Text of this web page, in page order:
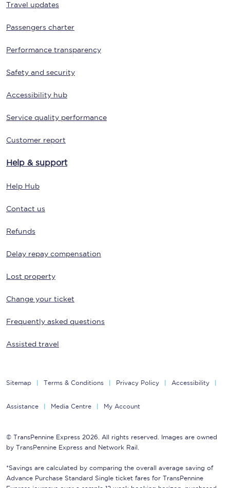
Travel updates
Passengers charter
Performance transparency
Safety and security
Accessibility hub
Service quality performance
Customer report
Help & support
Help Hub
Contact us
Refunds
Delay repay compensation
Lost property
Change your ticket
Frequently asked questions
Assisted travel
Sitemap Terms & Conditions Privacy Policy Accessibility
Assistance Media Centre My Account
© TransPennine Express 2026. All rights reserved. Images are owned
by TransPennine Express and Network Rail.
*Savings are calculated by comparing the overall average saving of
Advance Purchase Standard Single ticket fares for TransPennine